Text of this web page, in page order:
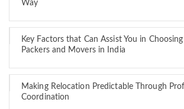
Way
Key Factors that Can Assist You in
Packers and Movers in India
Making Relocation Predictable Through
Coordination